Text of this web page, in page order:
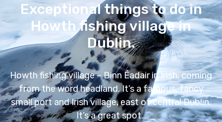
Exceptional things to do in
Howth fishing village in
Dublin.
Howth fishing village – Binn Éadair in Irish, coming
from the word headland. It’s a famous, fancy
small port and Irish village, east of central Dublin.
It’s a great spot…